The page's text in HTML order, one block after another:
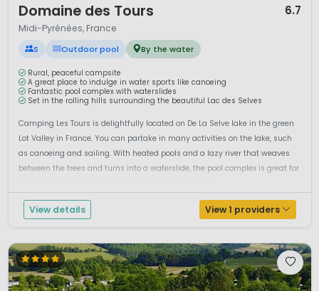
Domaine des Tours 6.7
Midi-Pyrénées, France
S Outdoor pool By the water
Rural, peaceful campsite
A great place to indulge in water sports like canoeing
Fantastic pool complex with waterslides
Set in the rolling hills surrounding the beautiful Lac des Selves
Camping Les Tours is delightfully located on De La Selve lake in the green
Lot Valley in France. You can partake in many activities on the lake, such
as canoeing and sailing. With heated pools and a lazy river that weaves
between the trees and turns into a waterslide, the pool complex is great for
View details View 1 providers